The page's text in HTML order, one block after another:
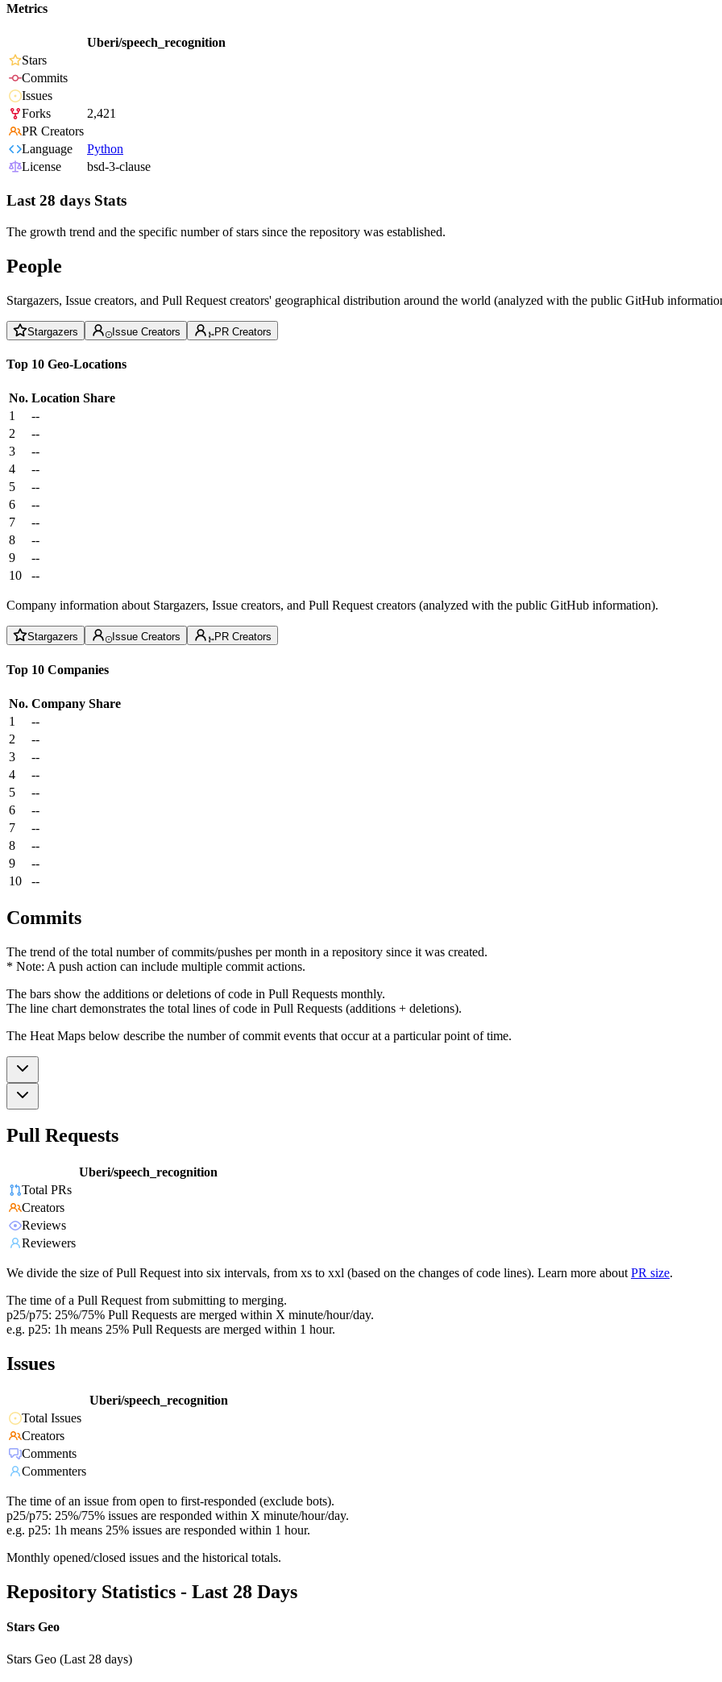
Metrics
Uberi/speech_recognition
Stars
Commits
Issues
Forks
2,421
PR Creators
Language
Python
License
bsd-3-clause
Last 28 days Stats
The growth trend and the specific number of stars since the repository was established.
People
Stargazers, Issue creators, and Pull Request creators' geographical distribution around the world (analyzed with the public GitHub
Stargazers Issue Creators PR Creators
Top 10 Geo-Locations
No. Location Share
1
--
2
--
3
--
4
--
5
--
6
--
7
--
8
--
9
--
10
--
Company information about Stargazers, Issue creators, and Pull Request creators (analyzed with the public GitHub information).
Stargazers Issue Creators PR Creators
Top 10 Companies
No. Company Share
1
--
2
--
3
--
4
--
5
--
6
--
7
--
8
--
9
--
10
--
Commits
The trend of the total number of commits/pushes per month in a repository since it was created.
* Note: A push action can include multiple commit actions.
The bars show the additions or deletions of code in Pull Requests monthly.
The line chart demonstrates the total lines of code in Pull Requests (additions + deletions).
The Heat Maps below describe the number of commit events that occur at a particular point of time.
Pull Requests
Uberi/speech_recognition
Total PRs
Creators
Reviews
Reviewers
We divide the size of Pull Request into six intervals, from xs to xxl (based on the changes of code lines). Learn more about PR size.
The time of a Pull Request from submitting to merging.
p25/p75: 25%/75% Pull Requests are merged within X minute/hour/day.
e.g. p25: 1h means 25% Pull Requests are merged within 1 hour.
Issues
Uberi/speech_recognition
Total Issues
Creators
Comments
Commenters
The time of an issue from open to first-responded (exclude bots).
p25/p75: 25%/75% issues are responded within X minute/hour/day.
e.g. p25: 1h means 25% issues are responded within 1 hour.
Monthly opened/closed issues and the historical totals.
Repository Statistics - Last 28 Days
Stars Geo
Stars Geo (Last 28 days)